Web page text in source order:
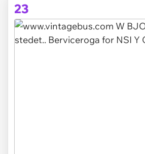
23